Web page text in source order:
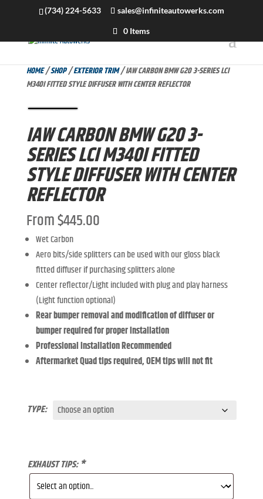
(734) 224-5633 sales@infiniteautowerks.com
0 Items
HOME/SHOP/EXTERIOR TRIM/ IAW CARBON BMW G20 3-SERIES LCI
M340I FITTED STYLE DIFFUSER WITH CENTER REFLECTOR
IAW CARBON BMW G20 3-
SERIES LCI M340I FITTED
STYLE DIFFUSER WITH CENTER
REFLECTOR
From$445.00
Wet Carbon
Aero bits/side splitters can be used with our gloss black
fitted diffuser if purchasing splitters alone
Center reflector/Light included with plug and play harness
(Light function optional)
Rear bumper removal and modification of diffuser or
bumper required for proper installation
Professional Installation Recommended
Aftermarket Quad tips required, OEM tips will not fit
TYPE:
EXHAUST TIPS: *